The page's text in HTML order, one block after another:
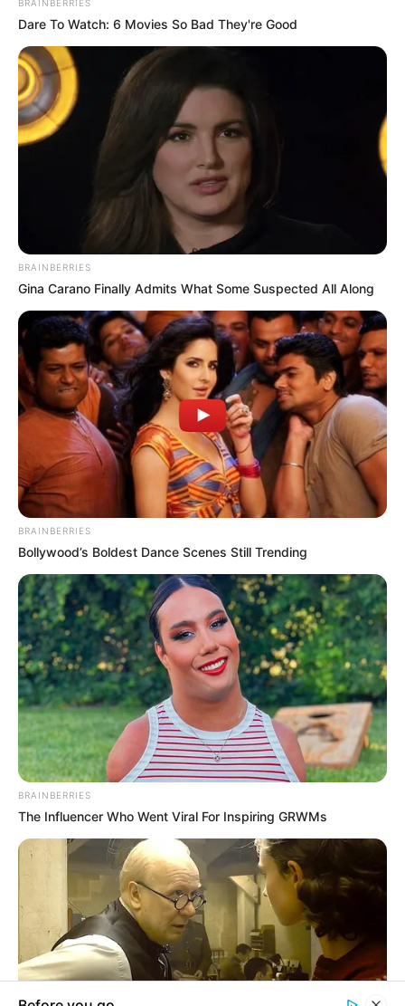
Manage Cookie Consent
In an era of fake news and overcrowded media
marketplace, the journalists at Peoples Gazette aim
to provide quality and practical information to help
our readers stay ahead and better understand events
around them. We focus on being the balanced source
The Peoples Gazette Ltd, Plot 1095, Umar Shuaibu
Avenue, Utako, Abuja.
+234 805 888 8330.
QUICK LINKS FOLLOW